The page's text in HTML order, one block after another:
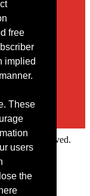
free
implied
These
users
the
rights reserved.